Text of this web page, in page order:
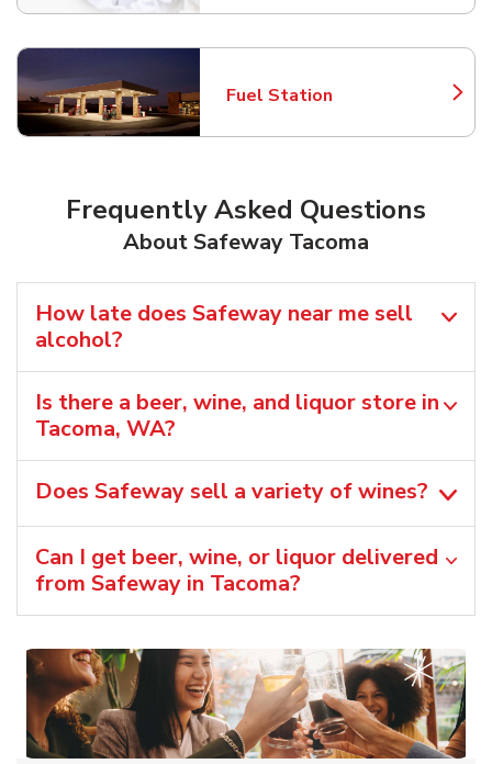
Fuel Station
Link Opens in New Tab
Frequently Asked Questions
About Safeway Tacoma
How late does Safeway near me sell
alcohol?
Is there a beer, wine, and liquor store in
Tacoma, WA?
Does Safeway sell a variety of wines?
Can I get beer, wine, or liquor delivered
from Safeway in Tacoma?